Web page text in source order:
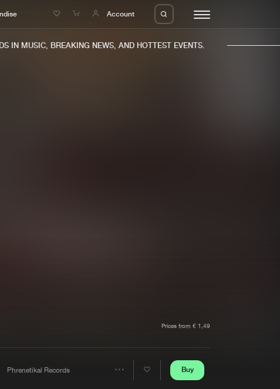
Account
IN MUSIC, BREAKING NEWS, AND HOTTEST EVENTS.
Prices from € 1,49
Phrenetikal Records Buy